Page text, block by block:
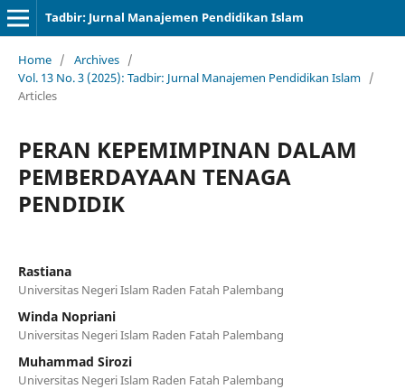
Tadbir: Jurnal Manajemen Pendidikan Islam
Home / Archives /
Vol. 13 No. 3 (2025): Tadbir: Jurnal Manajemen Pendidikan Islam /
Articles
PERAN KEPEMIMPINAN DALAM
PEMBERDAYAAN TENAGA
PENDIDIK
Rastiana
Universitas Negeri Islam Raden Fatah Palembang
Winda Nopriani
Universitas Negeri Islam Raden Fatah Palembang
Muhammad Sirozi
Universitas Negeri Islam Raden Fatah Palembang